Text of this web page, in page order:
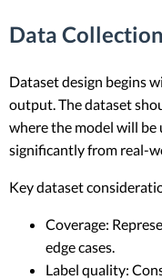
Data
Dataset design begins
output. The dataset
where the model will
significantly from real-
Key dataset
Coverage:
edge cases.
Label quality: